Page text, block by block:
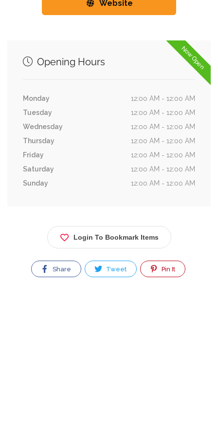
Website
Now Open
Opening Hours
Monday
12:00 AM - 12:00 AM
Tuesday
12:00 AM - 12:00 AM
Wednesday
12:00 AM - 12:00 AM
Thursday
12:00 AM - 12:00 AM
Friday
12:00 AM - 12:00 AM
Saturday
12:00 AM - 12:00 AM
Sunday
12:00 AM - 12:00 AM
Login To Bookmark Items
Share Tweet Pin It